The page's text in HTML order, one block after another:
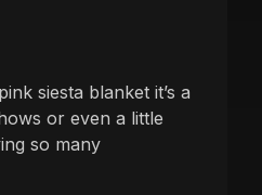
siesta blanket it’s a
or even a little
so many